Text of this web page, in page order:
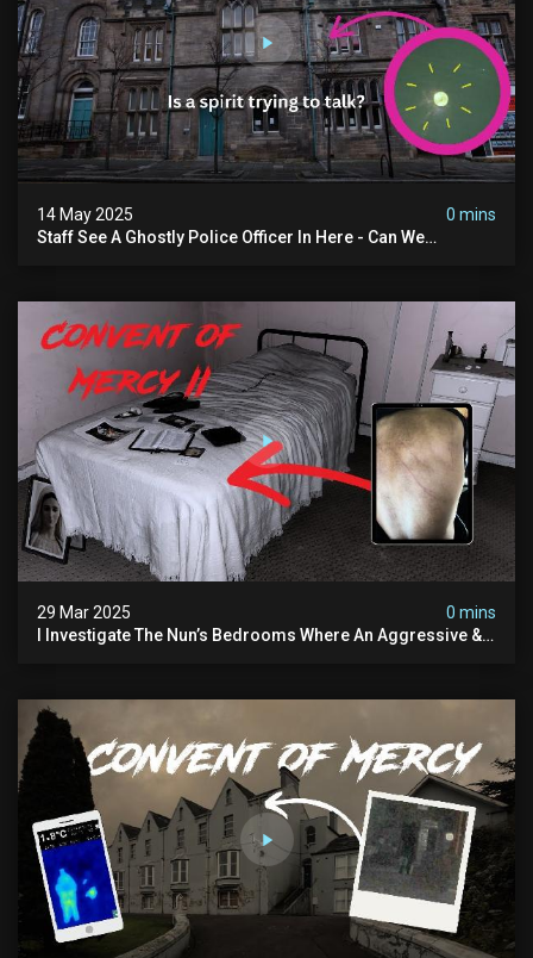
14 May 2025
0 mins
Staff See A Ghostly Police Officer In Here - Can We
29 Mar 2025
0 mins
I Investigate The Nun’s Bedrooms Where An Aggressive &